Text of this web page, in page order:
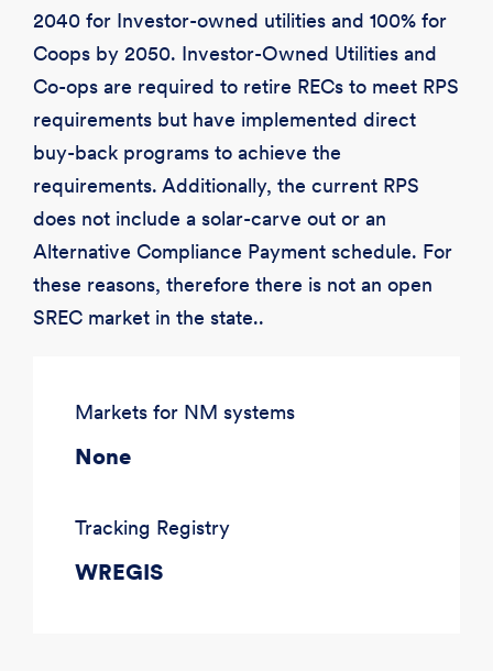
2040 for Investor-owned utilities and 100% for
Coops by 2050. Investor-Owned Utilities and
Co-ops are required to retire RECs to meet RPS
requirements but have implemented direct
buy-back programs to achieve the
requirements. Additionally, the current RPS
does not include a solar-carve out or an
Alternative Compliance Payment schedule. For
these reasons, therefore there is not an open
SREC market in the state..
Markets for NM systems
None
Tracking Registry
WREGIS